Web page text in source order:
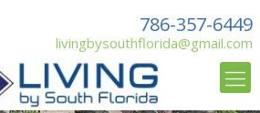
786-357-6449
livingbysouthflorida@gmail.com